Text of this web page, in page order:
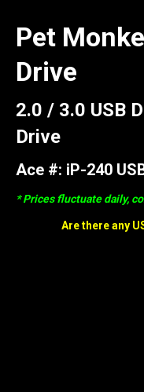
Pet
Drive
2.0 / 3.0 USB
Drive
Ace #: iP-240
* Prices fluctuate daily,
Are there any